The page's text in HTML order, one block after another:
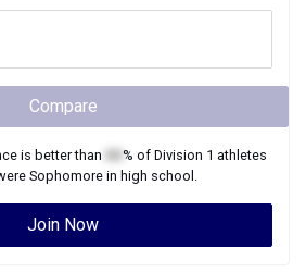
Compare
is better than % of Division 1 athletes
Sophomorein high school.
Join Now